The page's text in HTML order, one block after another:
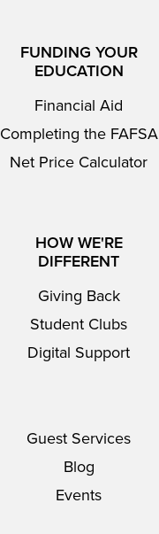
FUNDING YOUR
EDUCATION
Financial Aid
Completing the FAFSA
Net Price Calculator
HOW WE'RE
DIFFERENT
Giving Back
Student Clubs
Digital Support
Guest Services
Blog
Events